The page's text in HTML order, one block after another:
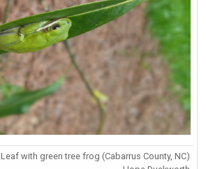
Leaf with green tree frog (Cabarrus County, NC)